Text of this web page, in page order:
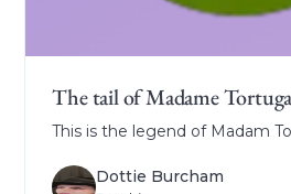
The tail of Madame Tortuga
This is the legend of Madam
Dottie Burcham